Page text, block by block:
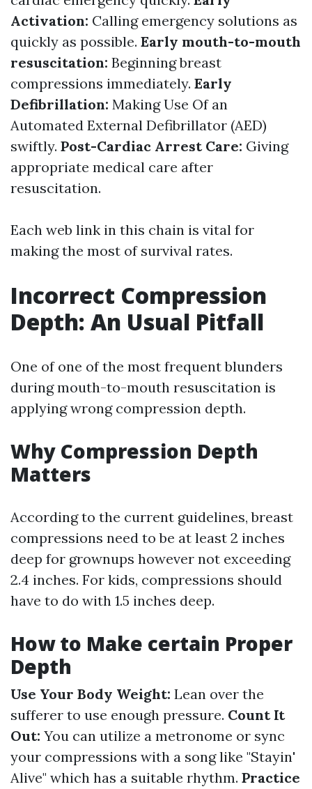
Activation: Calling emergency solutions as
quickly as possible. Early mouth-to-mouth
resuscitation: Beginning breast
compressions immediately. Early
Defibrillation: Making Use Of an
Automated External Defibrillator (AED)
swiftly. Post-Cardiac Arrest Care: Giving
appropriate medical care after
resuscitation.
Each web link in this chain is vital for
making the most of survival rates.
Incorrect Compression
Depth: An Usual Pitfall
One of one of the most frequent blunders
during mouth-to-mouth resuscitation is
applying wrong compression depth.
Why Compression Depth
Matters
According to the current guidelines, breast
compressions need to be at least 2 inches
deep for grownups however not exceeding
2.4 inches. For kids, compressions should
have to do with 1.5 inches deep.
How to Make certain Proper
Depth
Use Your Body Weight: Lean over the
sufferer to use enough pressure. Count It
Out: You can utilize a metronome or sync
your compressions with a song like "Stayin'
Alive" which has a suitable rhythm. Practice